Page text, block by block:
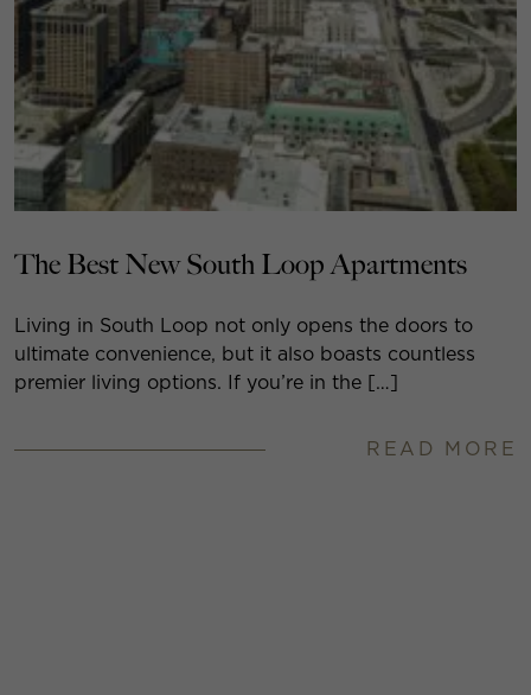
The Best New South Loop Apartments
Living in South Loop not only opens the doors to
ultimate convenience, but it also boasts countless
premier living options. If you’re in the […]
READ MORE